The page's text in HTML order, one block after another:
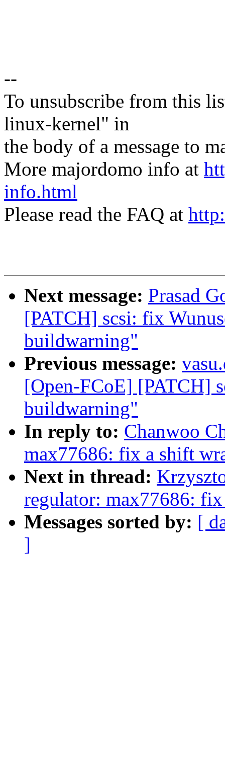
--
To unsubscribe from this
linux-kernel" in
the body of a message to
More majordomo info at
info.html
Please read the FAQ at
Next message: Prasad
[PATCH] scsi: fix
buildwarning"
Previous message:
[Open-FCoE] [PATCH]
buildwarning"
In reply to: Chanwoo
max77686: fix a shift
Next in thread:
regulator: max77686:
Messages sorted by: [
]